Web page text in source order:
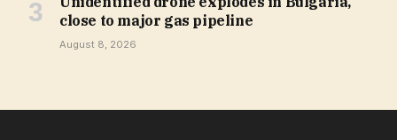
close to major gas pipeline
August 8, 2026